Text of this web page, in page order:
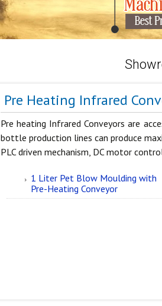
Pre Heating Infrared
Pre heating Infrared Conveyors are
bottle production lines can produce
PLC driven mechanism, DC motor
1 Liter Pet Blow Moulding with
Pre-Heating Conveyor